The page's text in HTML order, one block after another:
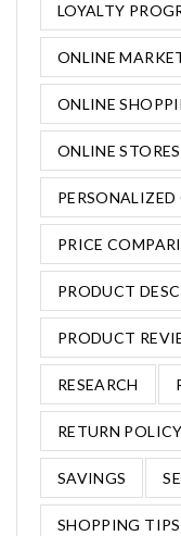
LOYALTY
ONLINE
ONLINE
ONLINE STORES
PERSONALIZED
PRICE
PRODUCT
PRODUCT
RESEARCH
RETURN POLICY
SAVINGS
SHOPPING TIPS